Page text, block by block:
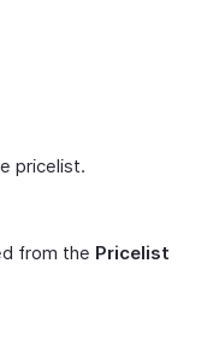
pricelist.
from the Pricelist